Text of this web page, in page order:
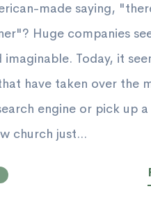
made saying,
Huge companies
Today, it
have taken over the
engine or pick up
church just...